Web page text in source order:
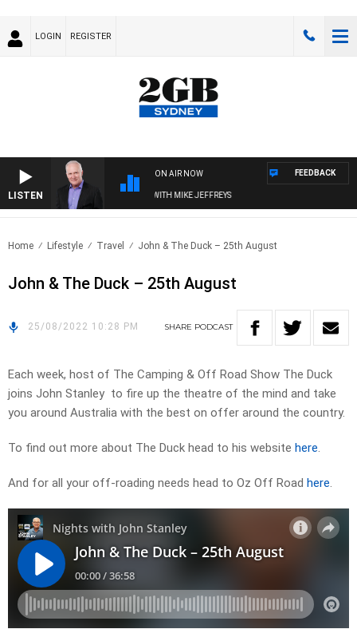
LOGIN REGISTER
LISTEN
ON AIR NOW
OVERNIGHTS WITH MIKE JEFFREYS
FEEDBACK
Home Lifestyle Travel John & The Duck – 25th August
John & The Duck – 25th August
25/08/2022 10:28 PM SHARE PODCAST
Each week, host of The Camping & Off Road Show The Duck
joins John Stanley to fire up the theatre of the mind and take
you around Australia with the best on offer around the country.
To find out more about The Duck head to his website here.
And for all your off-roading needs head to Oz Off Road here.